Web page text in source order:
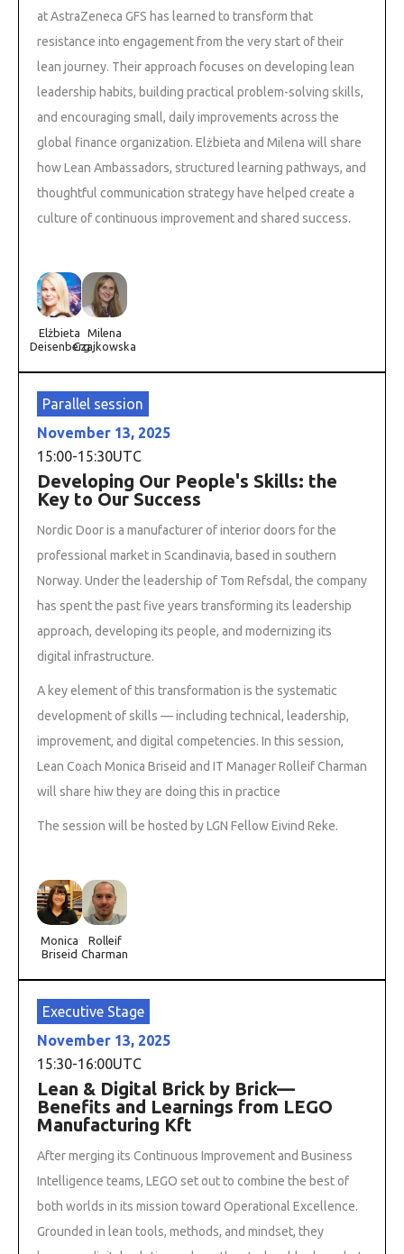
at AstraZeneca GFS has learned to transform that
resistance into engagement from the very start of their
lean journey. Their approach focuses on developing lean
leadership habits, building practical problem-solving skills,
and encouraging small, daily improvements across the
global finance organization. Elżbieta and Milena will share
how Lean Ambassadors, structured learning pathways, and
thoughtful communication strategy have helped create a
culture of continuous improvement and shared success.
Elżbieta
Deisenberg
Milena
Czajkowska
Parallel session
November 13, 2025
15:00-15:30UTC
Developing Our People's Skills: the
Key to Our Success
Nordic Door is a manufacturer of interior doors for the
professional market in Scandinavia, based in southern
Norway. Under the leadership of Tom Refsdal, the company
has spent the past five years transforming its leadership
approach, developing its people, and modernizing its
digital infrastructure.
A key element of this transformation is the systematic
development of skills — including technical, leadership,
improvement, and digital competencies. In this session,
Lean Coach Monica Briseid and IT Manager Rolleif Charman
will share hiw they are doing this in practice
The session will be hosted by LGN Fellow Eivind Reke.
Monica
Briseid
Rolleif
Charman
Executive Stage
November 13, 2025
15:30-16:00UTC
Lean & Digital Brick by Brick—
Benefits and Learnings from LEGO
Manufacturing Kft
After merging its Continuous Improvement and Business
Intelligence teams, LEGO set out to combine the best of
both worlds in its mission toward Operational Excellence.
Grounded in lean tools, methods, and mindset, they